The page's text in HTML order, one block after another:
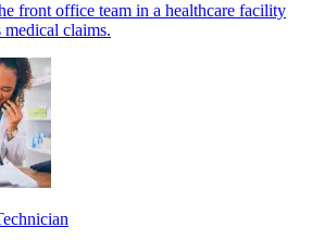
front office team in a healthcare facility
medical claims.